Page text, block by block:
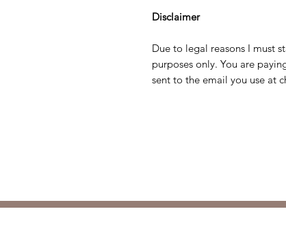
Disclaimer
Due to legal reasons I must
purposes only. You are
sent to the email you use at